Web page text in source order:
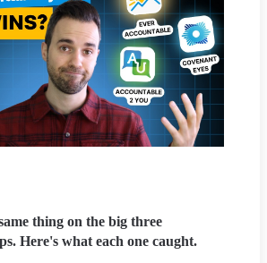
thing on the big three
Here's what each one caught.